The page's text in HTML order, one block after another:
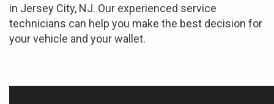
in Jersey City, NJ. Our experienced service
technicians can help you make the best decision for
your vehicle and your wallet.